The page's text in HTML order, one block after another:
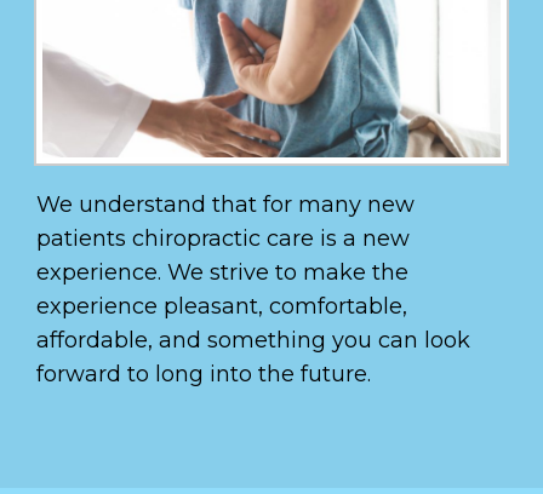
We understand that for many new
patients chiropractic care is a new
experience. We strive to make the
experience pleasant, comfortable,
affordable, and something you can look
forward to long into the future.